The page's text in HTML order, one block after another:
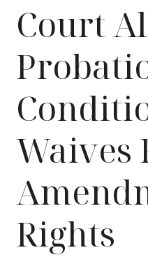
Court
Waives
Rights